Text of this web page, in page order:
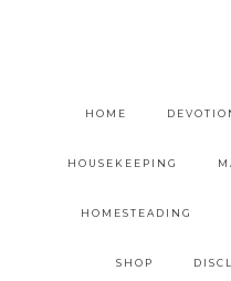
HOME
HOUSEKEEPING
HOMESTEADING
SHOP